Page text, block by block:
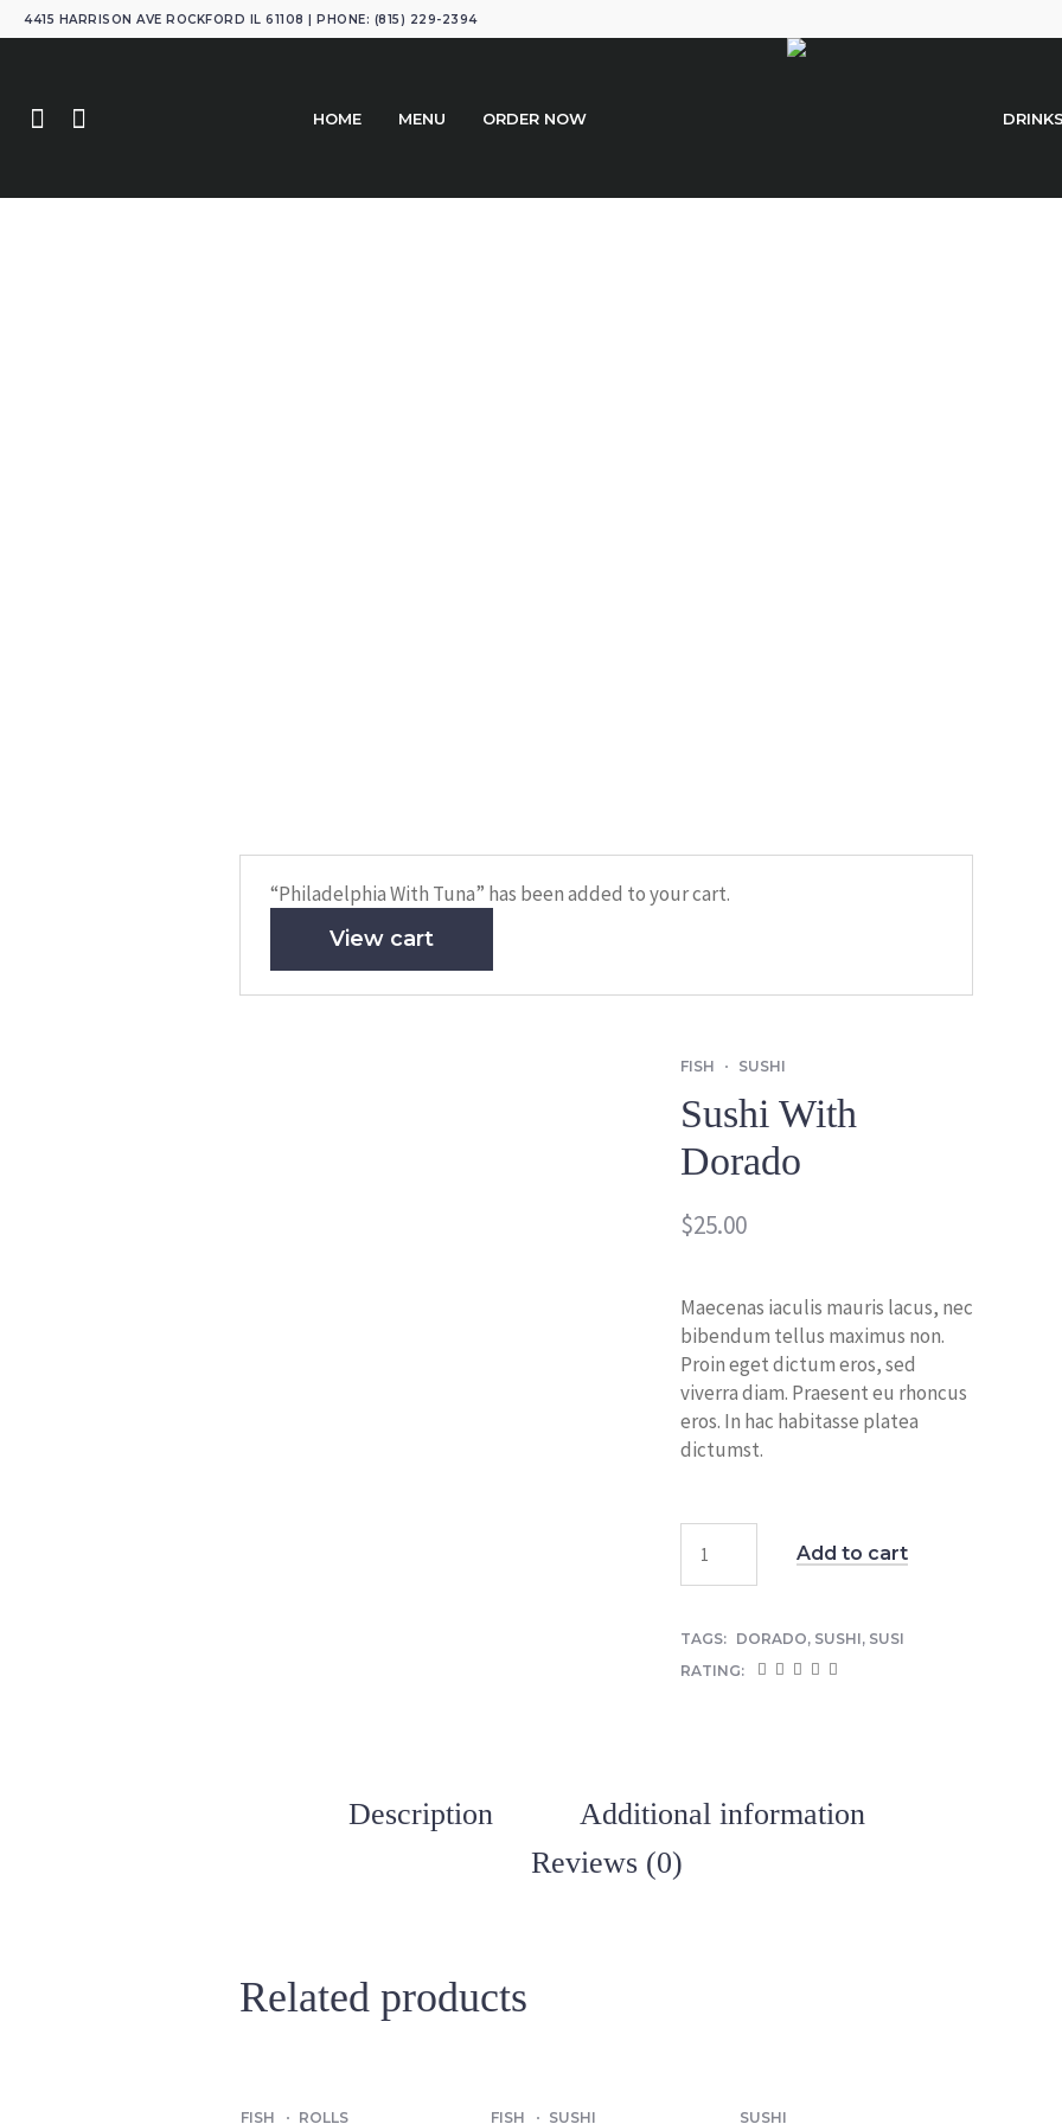
4415 HARRISON AVE ROCKFORD IL 61108 | PHONE: (815) 229-2394
HOME MENU ORDER NOW
“Philadelphia With Tuna” has been added to your cart.
View cart
FISH SUSHI
Sushi With
Dorado
$25.00
Maecenas iaculis mauris lacus, nec
bibendum tellus maximus non.
Proin eget dictum eros, sed
viverra diam. Praesent eu rhoncus
eros. In hac habitasse platea
dictumst.
Add to cart
TAGS: DORADO, SUSHI, SUSI
RATING:
Description
Additional information
Reviews (0)
Related products
FISH ROLLS FISH SUSHI SUSHI